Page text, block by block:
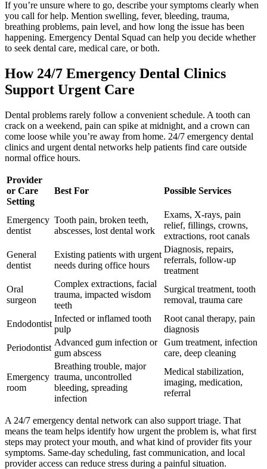
If you’re unsure where to go, describe your symptoms clearly when
you call for help. Mention swelling, fever, bleeding, trauma,
breathing problems, pain level, and how long the issue has been
happening. Emergency Dental Squad can help you decide whether
to seek dental care, medical care, or both.
How 24/7 Emergency Dental Clinics
Support Urgent Care
Dental problems rarely follow a convenient schedule. A tooth can
crack on a weekend, pain can spike at midnight, and a crown can
come loose while you’re away from home. 24/7 emergency dental
clinics and urgent dental networks help patients find care outside
normal office hours.
Provider
or Care
Setting
Best For Possible Services
Emergency
dentist
Tooth pain, broken teeth,
abscesses, lost dental work
Exams, X-rays, pain
relief, fillings, crowns,
extractions, root canals
General
dentist
Existing patients with urgent
needs during office hours
Diagnosis, repairs,
referrals, follow-up
treatment
Oral
surgeon
Complex extractions, facial
trauma, impacted wisdom
teeth
Surgical treatment, tooth
removal, trauma care
Endodontist
Infected or inflamed tooth
pulp
Root canal therapy, pain
diagnosis
Periodontist
Advanced gum infection or
gum abscess
Gum treatment, infection
care, deep cleaning
Emergency
room
Breathing trouble, major
trauma, uncontrolled
bleeding, spreading
infection
Medical stabilization,
imaging, medication,
referral
A 24/7 emergency dental network can also support triage. That
means the team helps identify how urgent the problem is, what first
steps may protect your mouth, and what kind of provider fits your
symptoms. Same-day scheduling, fast communication, and local
provider access can reduce stress during a painful situation.